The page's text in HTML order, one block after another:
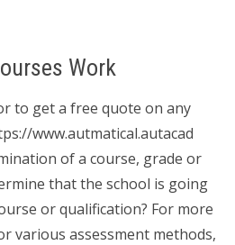
Work
to get a free quote on any
www.autmatical.autacad
of a course, grade or
that the school is going
or qualification? For more
various assessment methods,